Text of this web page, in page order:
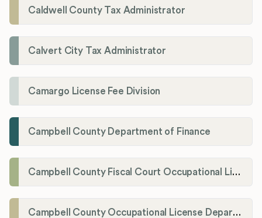
Caldwell County Tax Administrator
Calvert City Tax Administrator
Camargo License Fee Division
Campbell County Department of Finance
Campbell County Fiscal Court Occupational License Office
Campbell County Occupational License Department